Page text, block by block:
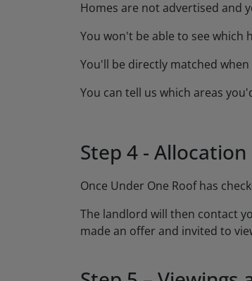
Homes are not advertised and
You won't be able to see which
You'll be directly matched
You can tell us which areas
Step 4 - Allocation
Once Under One Roof has
The landlord will then contact
made an offer and invited to